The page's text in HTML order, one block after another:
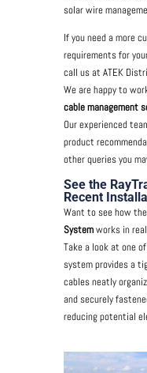
solar wire
If you need a more
requirements for
call us at ATEK
We are happy to
cable management
Our experienced
product
other queries you
See the
Recent
Want to see how the
Systemworks in
Take a look at one
system provides a
cables neatly
and securely
reducing potential